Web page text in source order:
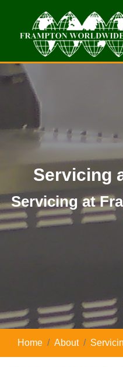
Servicing
Servicing at
Home About